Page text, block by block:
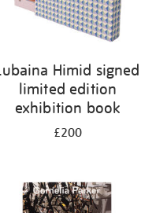
Himid signed
limited edition
exhibition book
£200